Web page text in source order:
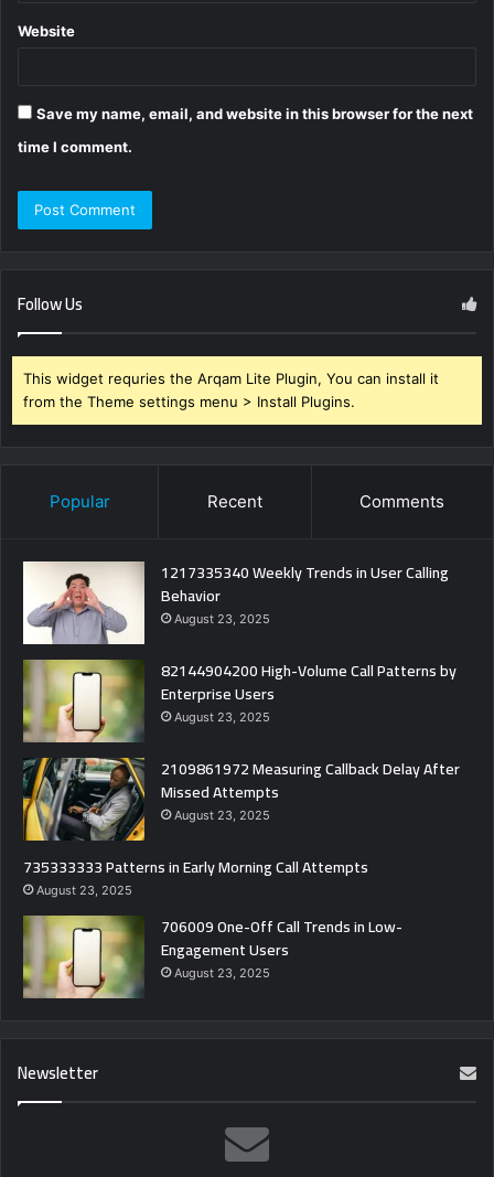
Website
Save my name, email, and website in this browser for the next
time I comment.
Follow Us
This widget requries the Arqam Lite Plugin, You can install it
from the Theme settings menu > Install Plugins.
Popular Recent Comments
1217335340 Weekly Trends in User Calling
Behavior
August 23, 2025
82144904200 High-Volume Call Patterns by
Enterprise Users
August 23, 2025
2109861972 Measuring Callback Delay After
Missed Attempts
August 23, 2025
735333333 Patterns in Early Morning Call Attempts
August 23, 2025
706009 One-Off Call Trends in Low-
Engagement Users
August 23, 2025
Newsletter